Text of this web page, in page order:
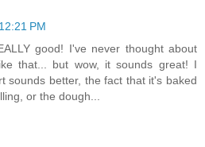
PM
good! I've never thought about
that... but wow, it sounds great! I
sounds better, the fact that it's baked
or the dough...